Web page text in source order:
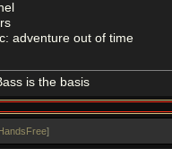
adventure out of time
is the basis
]